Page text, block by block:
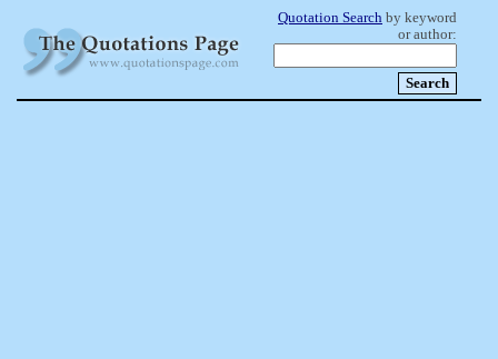
Quotation Search by keyword
or author: